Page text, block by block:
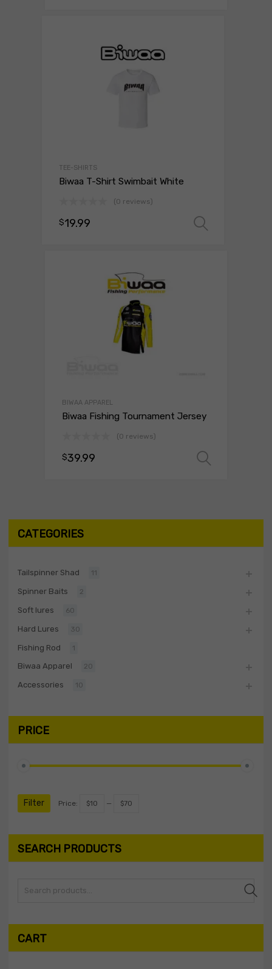
TEE-SHIRTS
Biwaa T-Shirt Swimbait White
(0 reviews)
$19.99
BIWAA APPAREL
Biwaa Fishing Tournament Jersey
(0 reviews)
$39.99
CATEGORIES
Tailspinner Shad 11
Spinner Baits 2
Soft lures 60
Hard Lures 30
Fishing Rod 1
Biwaa Apparel 20
Accessories 10
PRICE
Filter Price: $10 — $70
SEARCH PRODUCTS
Search
CART